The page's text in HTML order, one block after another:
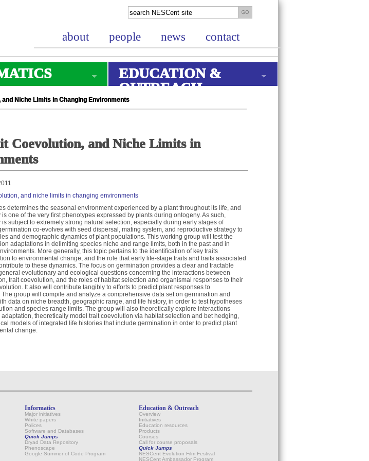
about people news contact
EDUCATION &
OUTREACH
Niche Limits in Changing Environments
Coevolution, and Niche Limits in
and niche limits in changing environments
determines the seasonal environment experienced by a plant throughout its life, and
one of the very first phenotypes expressed by plants during ontogeny. As such,
subject to extremely strong natural selection, especially during early stages of
co-evolves with seed dispersal, mating system, and reproductive strategy to
and demographic dynamics of plant populations. This working group will test the
adaptations in delimiting species niche and range limits, both in the past and in
More generally, this topic pertains to the identification of key traits
to environmental change, and the role that early life-stage traits and traits associated
to these dynamics. The focus on germination provides a clear and tractable
evolutionary and ecological questions concerning the interactions between
trait coevolution, and the roles of habitat selection and organismal responses to their
It also will contribute tangibly to efforts to predict plant responses to
group will compile and analyze a comprehensive data set on germination and
data on niche breadth, geographic range, and life history, in order to test hypotheses
and species range limits. The group will also theoretically explore interactions
theoretically model trait coevolution via habitat selection and bet hedging,
models of integrated life histories that include germination in order to predict plant
change.
Informatics
Major initiatives
White papers
Polices
Software and Databases
Quick Jumps
Dryad Data Repository
Phenoscape
Google Summer of Code Program
Education & Outreach
Overview
Initiatives
Education resources
Products
Courses
Call for course proposals
Quick Jumps
NESCent Evolution Film Festival
NESCent Ambassador Program